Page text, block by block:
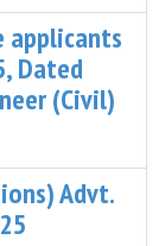
applicants
Dated
(Civil)
Advt.